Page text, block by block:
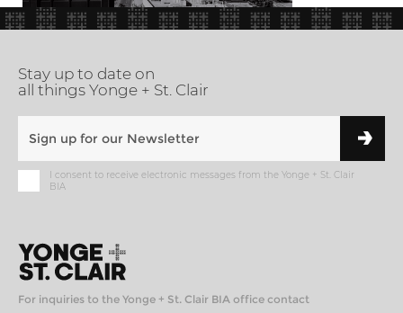
Stay up to date on
all things Yonge + St. Clair
I consent to receive electronic messages from the Yonge + St. Clair
BIA
For inquiries to the Yonge + St. Clair BIA office contact